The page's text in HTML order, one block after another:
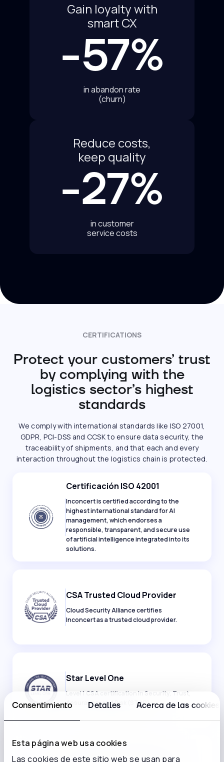
Consentimiento Detalles Acerca de las cookies
Esta página web usa cookies
Las cookies de este sitio web se usan para
Gain loyalty with
smart CX
-57%
in abandon rate
(churn)
Reduce costs,
keep quality
-27%
in customer
service costs
CERTIFICATIONS
Protect your customers’ trust
by complying with the
logistics sector’s highest
standards
We comply with international standards like ISO 27001,
GDPR, PCI-DSS and CCSK to ensure data security, the
traceability of shipments, and that each and every
interaction throughout the logistics chain is protected.
Certificación ISO 42001
Inconcert is certified according to the
highest international standard for AI
management, which endorses a
responsible, transparent, and secure use
of artificial intelligence integrated into its
solutions.
CSA Trusted Cloud Provider
Cloud Security Alliance certifies
Inconcert as a trusted cloud provider.
Star Level One
Level 1 CSA certification in Security, Trust,
Assurance, and Risk (STAR).